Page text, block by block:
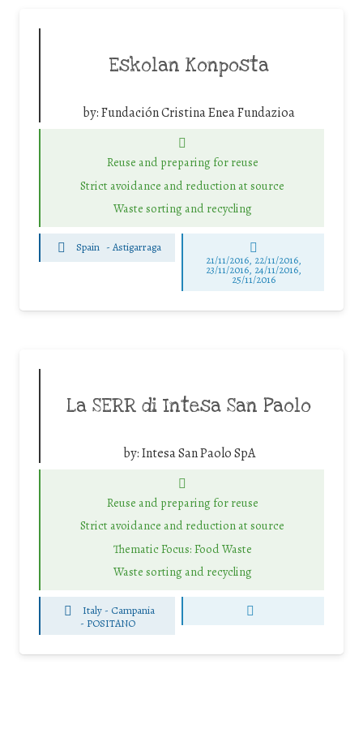
Eskolan Konposta
by:Fundación Cristina Enea Fundazioa
Reuse and preparing for reuse
Strict avoidance and reduction at source
Waste sorting and recycling
Spain - Astigarraga
21/11/2016, 22/11/2016,
23/11/2016, 24/11/2016,
25/11/2016
La SERR di Intesa San Paolo
by:Intesa San Paolo SpA
Reuse and preparing for reuse
Strict avoidance and reduction at source
Thematic Focus: Food Waste
Waste sorting and recycling
Italy - Campania
- POSITANO